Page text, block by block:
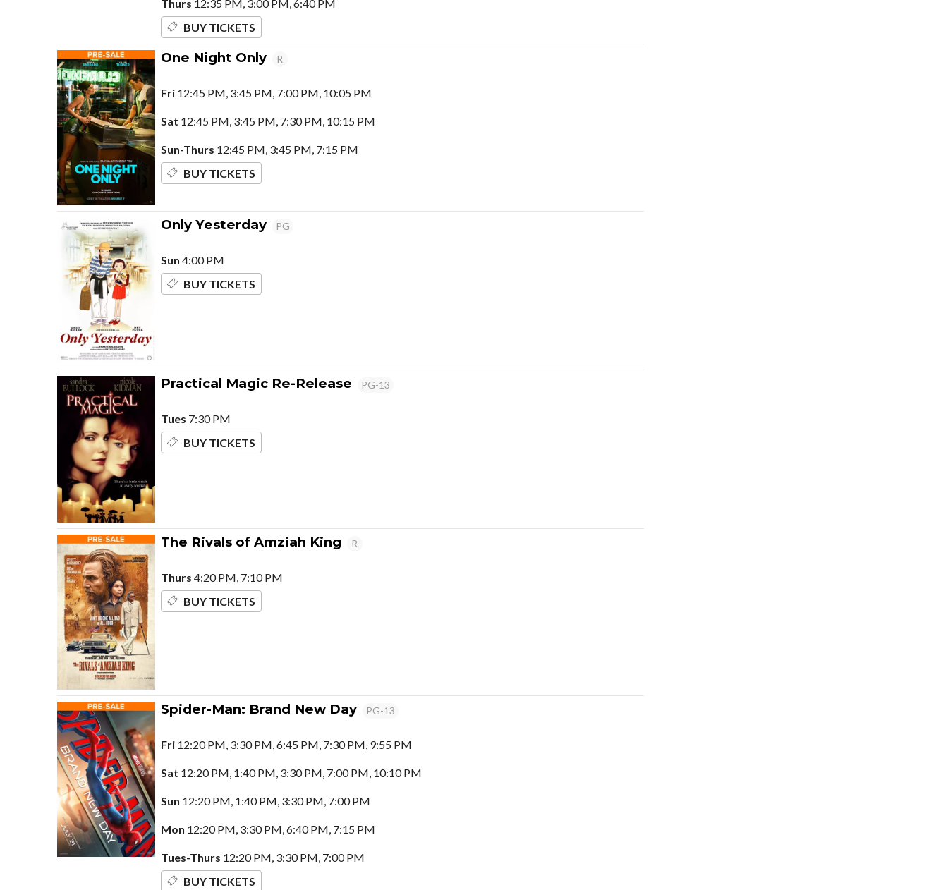
Thurs 12:35 PM, 3:00 PM, 6:40 PM
BUY TICKETS
One Night Only R
Fri12:45 PM, 3:45 PM, 7:00 PM, 10:05 PM
Sat 12:45 PM, 3:45 PM, 7:30 PM, 10:15 PM
Sun-Thurs 12:45 PM, 3:45 PM, 7:15 PM
BUY TICKETS
Only Yesterday PG
Sun 4:00 PM
BUY TICKETS
Practical Magic Re-Release PG-13
Tues 7:30 PM
BUY TICKETS
The Rivals of Amziah King R
Thurs 4:20 PM, 7:10 PM
BUY TICKETS
Spider-Man: Brand New Day PG-13
Fri12:20 PM, 3:30 PM, 6:45 PM, 7:30 PM, 9:55 PM
Sat 12:20 PM, 1:40 PM, 3:30 PM, 7:00 PM, 10:10 PM
Sun 12:20 PM, 1:40 PM, 3:30 PM, 7:00 PM
Mon 12:20 PM, 3:30 PM, 6:40 PM, 7:15 PM
Tues-Thurs 12:20 PM, 3:30 PM, 7:00 PM
BUY TICKETS